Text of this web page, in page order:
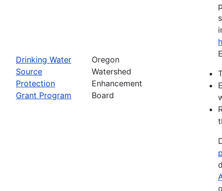
Drinking Water
Source
Protection
Grant Program
Oregon
Watershed
Enhancement
Board